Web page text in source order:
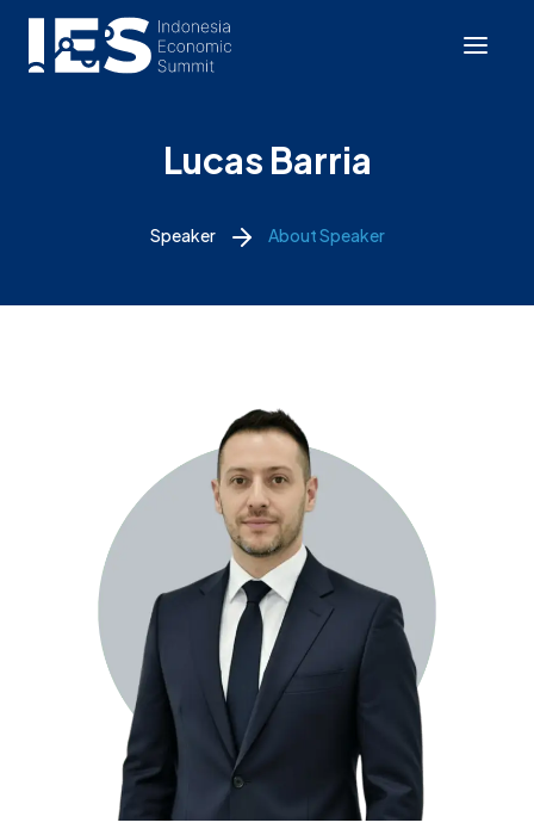
Lucas Barria
Speaker About Speaker